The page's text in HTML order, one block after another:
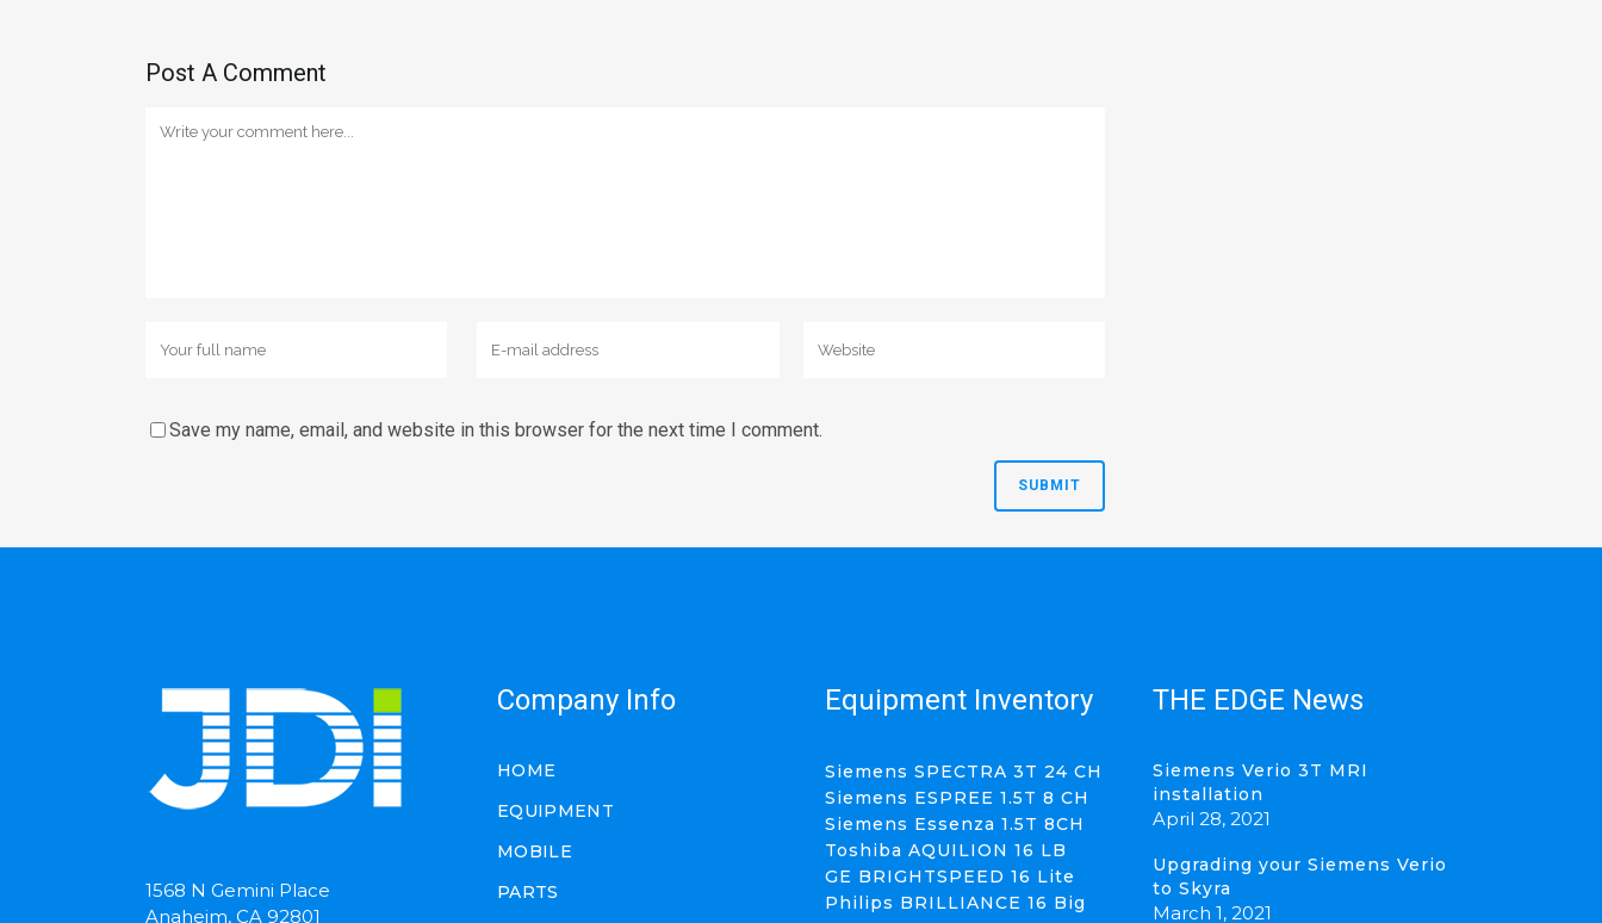
Post A Comment
Save my name, email, and website in this browser for the next time I comment.
1568 N Gemini Place
Anaheim, CA 92801
Company Info
HOME
EQUIPMENT
MOBILE
PARTS
Equipment Inventory
Siemens SPECTRA 3T 24 CH
Siemens ESPREE 1.5T 8 CH
Siemens Essenza 1.5T 8CH
Toshiba AQUILION 16 LB
GE BRIGHTSPEED 16 Lite
Philips BRILLIANCE 16 Big
THE EDGE News
Siemens Verio 3T MRI
installation
April 28, 2021
Upgrading your Siemens Verio
to Skyra
March 1, 2021